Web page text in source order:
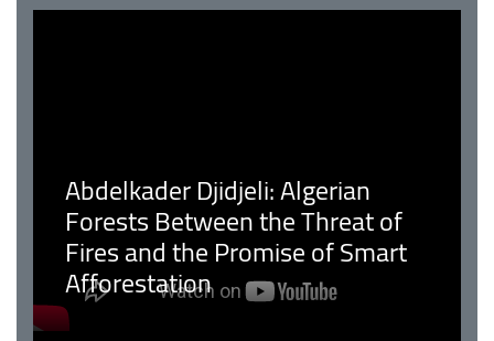
Abdelkader Djidjeli: Algerian
Forests Between the Threat of
Fires and the Promise of Smart
Afforestation